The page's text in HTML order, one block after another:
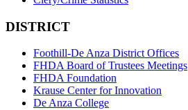
DISTRICT
Foothill-De Anza District Offices
FHDA Board of Trustees Meetings
FHDA Foundation
Krause Center for Innovation
De Anza College